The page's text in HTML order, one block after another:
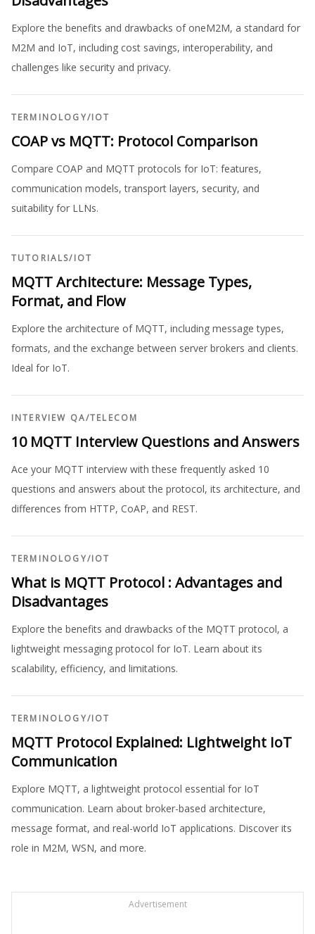
Explore the benefits and drawbacks of oneM2M, a standard for
M2M and IoT, including cost savings, interoperability, and
challenges like security and privacy.
TERMINOLOGY/IOT
COAP vs MQTT: Protocol Comparison
Compare COAP and MQTT protocols for IoT: features,
communication models, transport layers, security, and
suitability for LLNs.
TUTORIALS/IOT
MQTT Architecture: Message Types,
Format, and Flow
Explore the architecture of MQTT, including message types,
formats, and the exchange between server brokers and clients.
Ideal for IoT.
INTERVIEW QA/TELECOM
10 MQTT Interview Questions and Answers
Ace your MQTT interview with these frequently asked 10
questions and answers about the protocol, its architecture, and
differences from HTTP, CoAP, and REST.
TERMINOLOGY/IOT
What is MQTT Protocol : Advantages and
Disadvantages
Explore the benefits and drawbacks of the MQTT protocol, a
lightweight messaging protocol for IoT. Learn about its
scalability, efficiency, and limitations.
TERMINOLOGY/IOT
MQTT Protocol Explained: Lightweight IoT
Communication
Explore MQTT, a lightweight protocol essential for IoT
communication. Learn about broker-based architecture,
message format, and real-world IoT applications. Discover its
role in M2M, WSN, and more.
Advertisement